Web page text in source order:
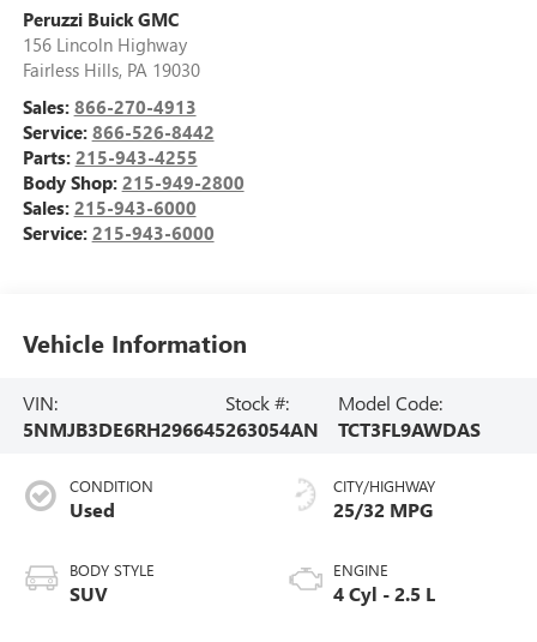
Peruzzi Buick GMC
156 Lincoln Highway
Fairless Hills, PA 19030
Sales: 866-270-4913
Service: 866-526-8442
Parts: 215-943-4255
Body Shop: 215-949-2800
Sales: 215-943-6000
Service: 215-943-6000
Vehicle Information
VIN:
5NMJB3DE6RH296645
Stock #:
263054AN
Model Code:
TCT3FL9AWDAS
CONDITION
Used
BODY STYLE
SUV
CITY/HIGHWAY
25/32 MPG
ENGINE
4 Cyl - 2.5 L